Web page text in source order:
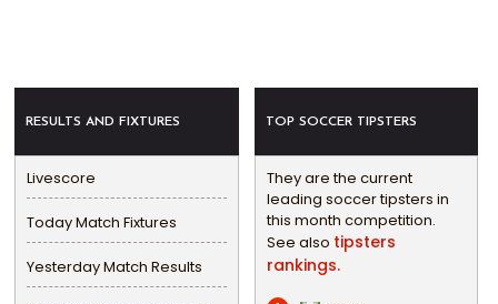
RESULTS AND FIXTURES
Livescore
Today Match Fixtures
Yesterday Match Results
TOP SOCCER TIPSTERS
They are the current
leading soccer tipsters in
this month competition.
See also tipsters
rankings.